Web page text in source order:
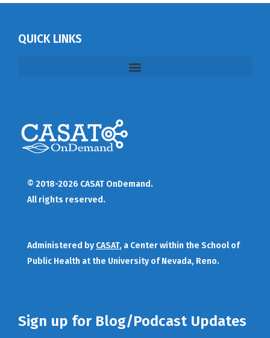
QUICK LINKS
© 2018-2026 CASAT OnDemand.
All rights reserved.
Administered by CASAT, a Center within the School of
Public Health at the University of Nevada, Reno.
Sign up for Blog/Podcast Updates